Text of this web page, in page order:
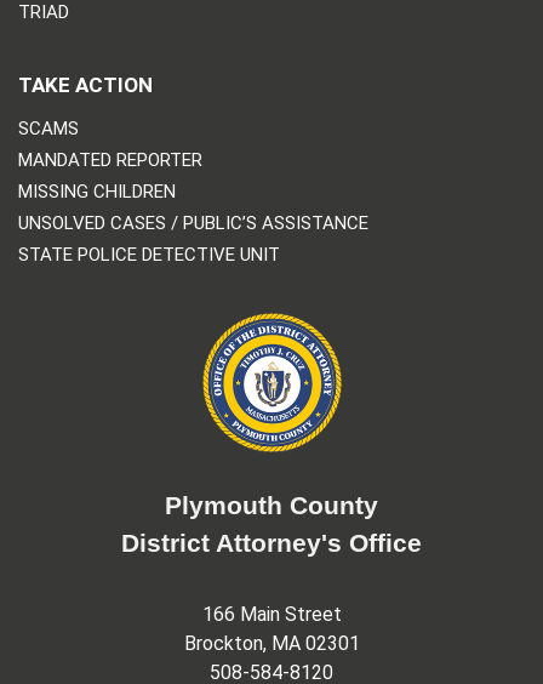
TRIAD
TAKE ACTION
SCAMS
MANDATED REPORTER
MISSING CHILDREN
UNSOLVED CASES / PUBLIC’S ASSISTANCE
STATE POLICE DETECTIVE UNIT
Plymouth County
District Attorney's Office
166 Main Street
Brockton, MA 02301
508-584-8120